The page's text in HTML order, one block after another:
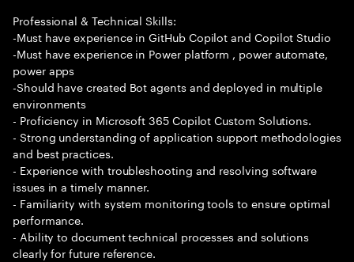
Professional & Technical Skills:
-Must have experience in GitHub Copilot and Copilot Studio
-Must have experience in Power platform , power automate,
power apps
-Should have created Bot agents and deployed in multiple
environments
- Proficiency in Microsoft 365 Copilot Custom Solutions.
- Strong understanding of application support methodologies
and best practices.
- Experience with troubleshooting and resolving software
issues in a timely manner.
- Familiarity with system monitoring tools to ensure optimal
performance.
- Ability to document technical processes and solutions
clearly for future reference.